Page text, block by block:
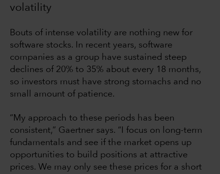
volatility
Bouts of intense volatility are nothing new for
software stocks. In recent years, software
companies as a group have sustained steep
declines of 20% to 35% about every 18 months,
so investors must have strong stomachs and no
small amount of patience.
“My approach to these periods has been
consistent,” Gaertner says. “I focus on long-term
fundamentals and see if the market opens up
opportunities to build positions at attractive
prices. We may only see these prices for a short